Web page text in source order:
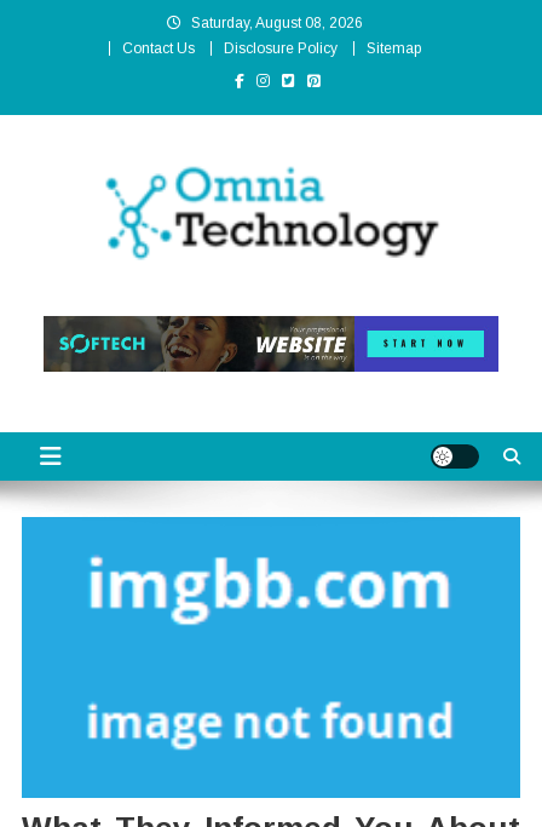
Saturday, August 08, 2026
Contact Us
Disclosure Policy Sitemap